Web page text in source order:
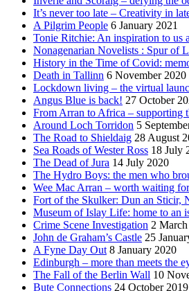
It’s never too late – Creativity in
A Pilgrim People 6 January 2021
Tonie Ritchie: An inspiration to us
Nonagenarian Novelists : Spur of
History in the Time of Covid:
Death in Tallinn 6 November 2020
Lockdown living – the virtual
Angus Blue is back! 27 October
From Arran to Africa – supporting
Around Loch Torridon 5
The Road to Shieldaig 28 August
Sea Roads of Wester Ross 18 July
The Dead of Jura 14 July 2020
The Hydro Boys: the men who
Wee Mac Arran – worth waiting
Fort of the Skulker: Dun an Sticir,
Museum of Islay Life: home to an
Crime Scene Investigation 2
John de Graham’s Castle 25
A Fyne Day Out 8 January 2020
Edinburgh – more than meets the
The Fall of the Berlin Wall 10
Bute Connections 24 October 2019